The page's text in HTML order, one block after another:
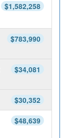
$1,582,258
$783,990
$34,081
$30,352
$48,639